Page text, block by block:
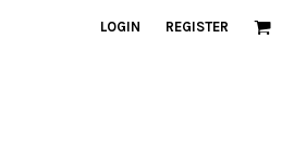
LOGIN REGISTER